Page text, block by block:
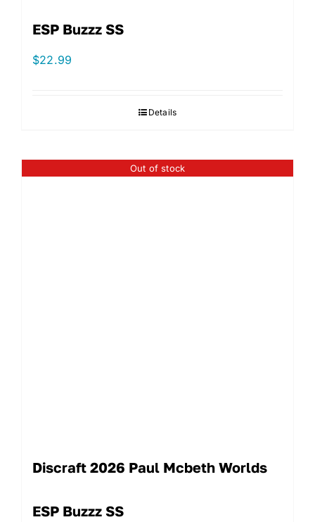
ESP Buzzz SS
$22.99
Details
Out of stock
Discraft 2026 Paul Mcbeth Worlds
ESP Buzzz SS